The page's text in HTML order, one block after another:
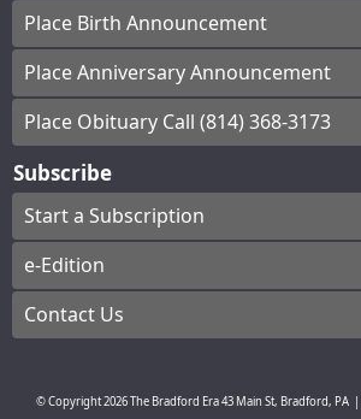
Place Birth Announcement
Place Anniversary Announcement
Place Obituary Call (814) 368-3173
Subscribe
Start a Subscription
e-Edition
Contact Us
© Copyright2026The Bradford Era43 Main St, Bradford, PA